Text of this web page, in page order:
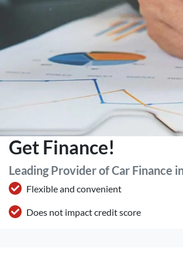
Get Finance!
Leading Provider of Car Finance
Flexible and convenient
Does not impact credit score